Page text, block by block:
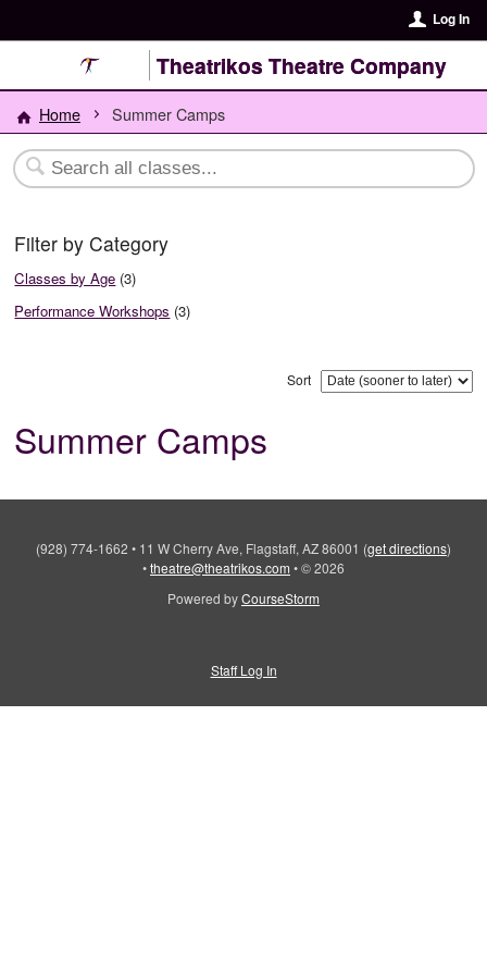
Log In
Theatrikos Theatre Company
Home Summer Camps
Filter by Category
Classes by Age (3)
Performance Workshops (3)
Sort
Summer Camps
(928) 774-1662 • 11 W Cherry Ave, Flagstaff, AZ 86001 (get directions)
•theatre@theatrikos.com •© 2026
Powered byCourseStorm
Staff Log In